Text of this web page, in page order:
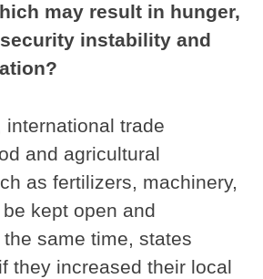
may result in hunger,
instability and
international trade
and agricultural
as fertilizers, machinery,
kept open and
same time, states
they increased their local